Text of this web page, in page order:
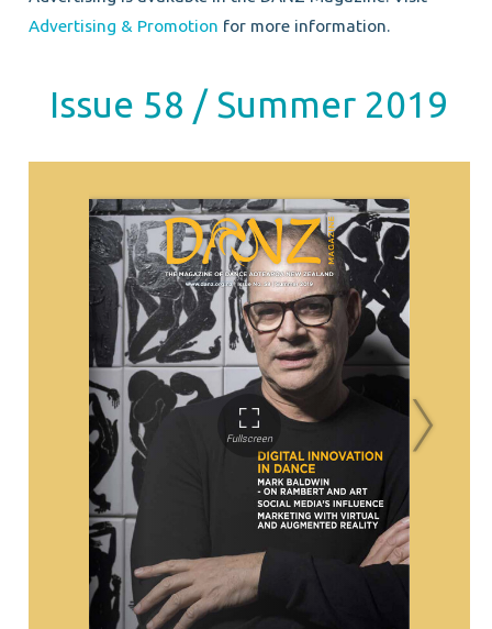
Advertising & Promotion for more information.
Issue 58 / Summer 2019